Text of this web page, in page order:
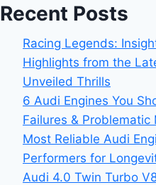
Recent Posts
Racing Legends:
Highlights from the
Unveiled Thrills
6 Audi Engines You
Failures & Problematic
Most Reliable Audi
Performers for
Audi 4.0 Twin Turbo